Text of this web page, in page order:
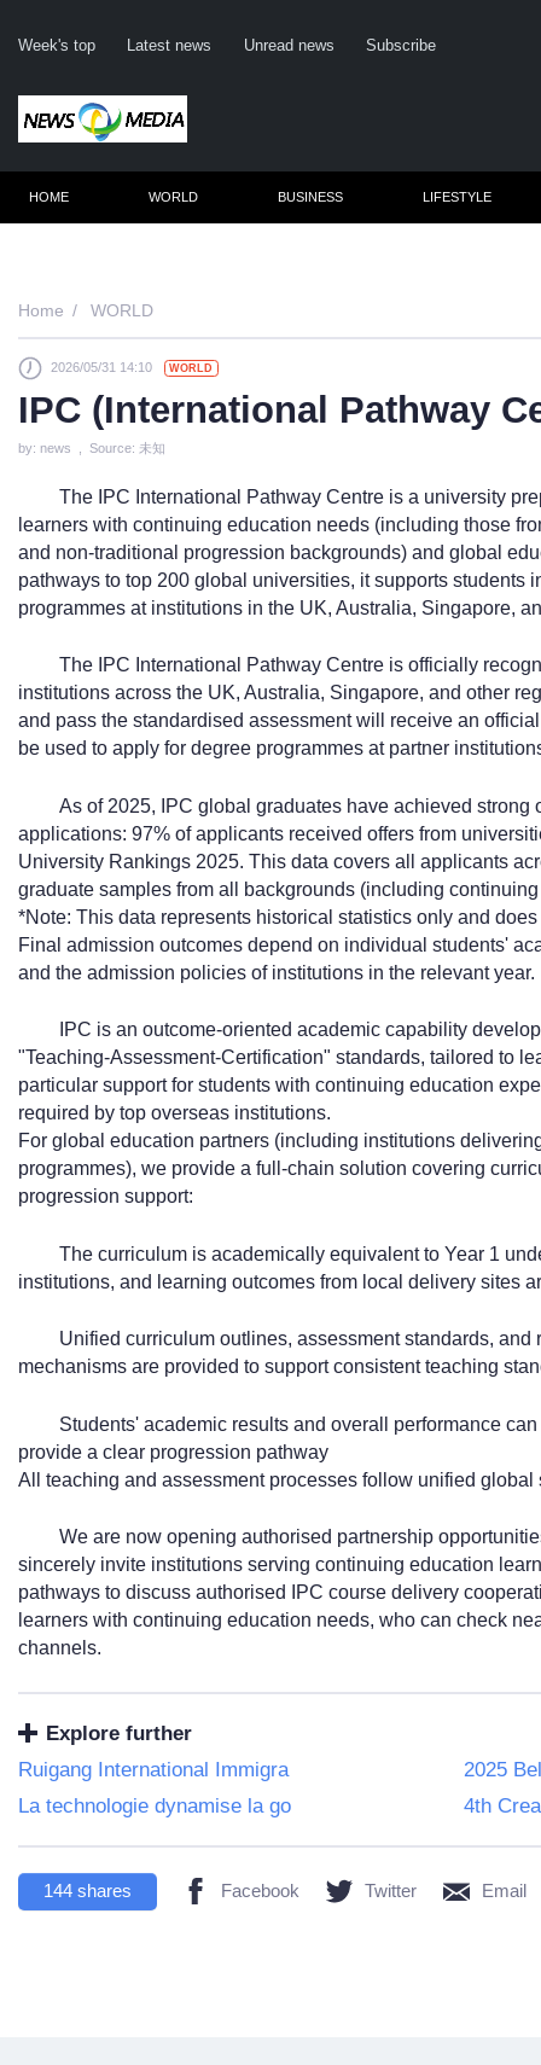
Week's top Latest news Unread news Subscribe
Click
HOME WORLD BUSINESS LIFESTYLE
Home WORLD
2026/05/31 14:10 WORLD
IPC (International Pathway
by: news , Source: 未知
The IPC International Pathway Centre is a university
learners with continuing education needs (including those
and non-traditional progression backgrounds) and global
pathways to top 200 global universities, it supports students
programmes at institutions in the UK, Australia, Singapore,
The IPC International Pathway Centre is officially
institutions across the UK, Australia, Singapore, and other
and pass the standardised assessment will receive an
be used to apply for degree programmes at partner
As of 2025, IPC global graduates have achieved
applications: 97% of applicants received offers from
University Rankings 2025. This data covers all applicants
graduate samples from all backgrounds (including
*Note: This data represents historical statistics only and
Final admission outcomes depend on individual students'
and the admission policies of institutions in the relevant year.
IPC is an outcome-oriented academic capability
"Teaching-Assessment-Certification" standards, tailored to
particular support for students with continuing education
required by top overseas institutions.
For global education partners (including institutions
programmes), we provide a full-chain solution covering
progression support:
The curriculum is academically equivalent to Year 1
institutions, and learning outcomes from local delivery sites
Unified curriculum outlines, assessment standards,
mechanisms are provided to support consistent teaching
Students' academic results and overall performance
provide a clear progression pathway
All teaching and assessment processes follow unified
We are now opening authorised partnership
sincerely invite institutions serving continuing education
pathways to discuss authorised IPC course delivery
learners with continuing education needs, who can check
channels.
Explore further
Ruigang International Immigra
2025
La technologie dynamise la go
4th
144 shares Facebook Twitter Email